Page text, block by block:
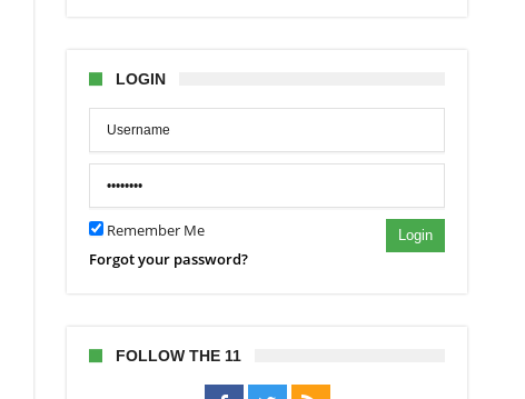
LOGIN
Remember Me Login
Forgot your password?
FOLLOW THE 11